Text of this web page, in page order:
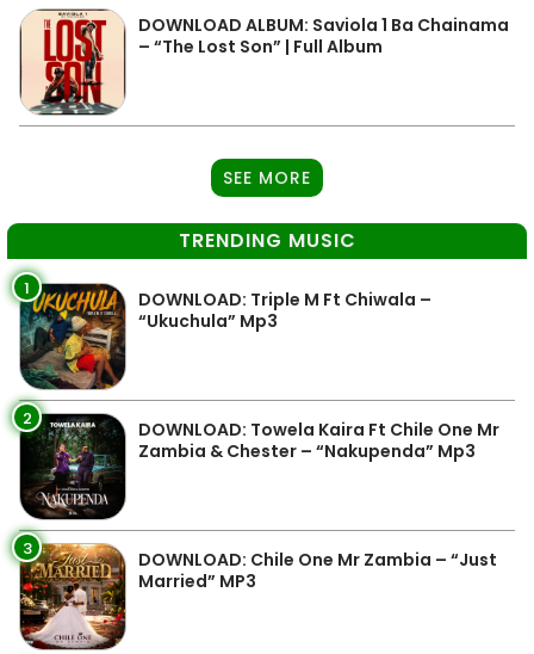
DOWNLOAD ALBUM: Saviola 1 Ba Chainama
– “The Lost Son” | Full Album
SEE MORE
TRENDING MUSIC
1
DOWNLOAD: Triple M Ft Chiwala –
“Ukuchula” Mp3
2
DOWNLOAD: Towela Kaira Ft Chile One Mr
Zambia & Chester – “Nakupenda” Mp3
3
DOWNLOAD: Chile One Mr Zambia – “Just
Married” MP3